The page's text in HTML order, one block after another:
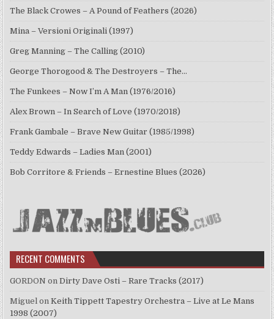
The Black Crowes – A Pound of Feathers (2026)
Mina – Versioni Originali (1997)
Greg Manning – The Calling (2010)
George Thorogood & The Destroyers – The…
The Funkees – Now I’m A Man (1976/2016)
Alex Brown – In Search of Love (1970/2018)
Frank Gambale – Brave New Guitar (1985/1998)
Teddy Edwards – Ladies Man (2001)
Bob Corritore & Friends – Ernestine Blues (2026)
RECENT COMMENTS
GORDON onDirty Dave Osti – Rare Tracks (2017)
Miguel onKeith Tippett Tapestry Orchestra – Live at Le Mans
1998 (2007)